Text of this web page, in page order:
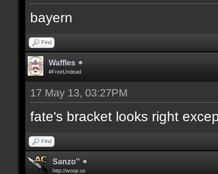
bayern
Find
Waffles
#FreeUndead
17 May 13, 03:27PM
fate's bracket looks right
Find
Sanzo''
http://woop.us